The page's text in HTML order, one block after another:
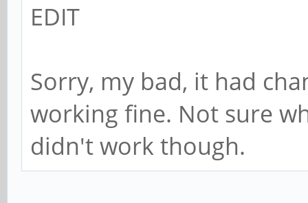
EDIT
Sorry, my bad, it had
working fine. Not sure
didn't work though.